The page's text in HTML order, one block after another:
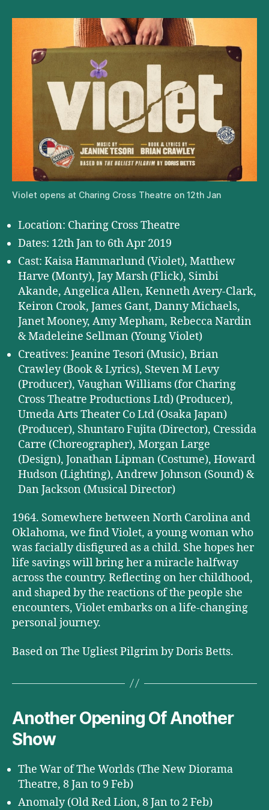
Violet opens at Charing Cross Theatre on 12th Jan
Location: Charing Cross Theatre
Dates: 12th Jan to 6th Apr 2019
Cast: Kaisa Hammarlund (Violet), Matthew
Harve (Monty), Jay Marsh (Flick), Simbi
Akande, Angelica Allen, Kenneth Avery-Clark,
Keiron Crook, James Gant, Danny Michaels,
Janet Mooney, Amy Mepham, Rebecca Nardin
& Madeleine Sellman (Young Violet)
Creatives: Jeanine Tesori (Music), Brian
Crawley (Book & Lyrics), Steven M Levy
(Producer), Vaughan Williams (for Charing
Cross Theatre Productions Ltd) (Producer),
Umeda Arts Theater Co Ltd (Osaka Japan)
(Producer), Shuntaro Fujita (Director), Cressida
Carre (Choreographer), Morgan Large
(Design), Jonathan Lipman (Costume), Howard
Hudson (Lighting), Andrew Johnson (Sound) &
Dan Jackson (Musical Director)
1964. Somewhere between North Carolina and
Oklahoma, we find Violet, a young woman who
was facially disfigured as a child. She hopes her
life savings will bring her a miracle halfway
across the country. Reflecting on her childhood,
and shaped by the reactions of the people she
encounters, Violet embarks on a life-changing
personal journey.
Based on The Ugliest Pilgrim by Doris Betts.
Another Opening Of Another
Show
The War of The Worlds (The New Diorama
Theatre, 8 Jan to 9 Feb)
Anomaly (Old Red Lion, 8 Jan to 2 Feb)